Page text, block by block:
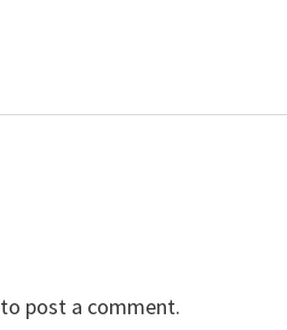
to post a comment.